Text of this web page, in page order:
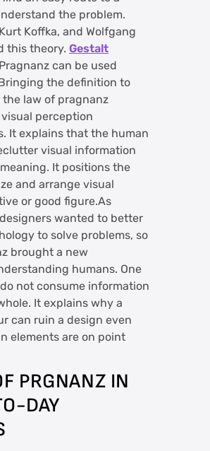
the problem.
Koffka, and Wolfgang
this theory. Gestalt
can be used
the definition to
law of pragnanz
perception
It explains that the human
visual information
It positions the
and arrange visual
or good figure.As
wanted to better
to solve problems, so
brought a new
humans. One
not consume information
It explains why a
can ruin a design even
elements are on point
PRGNANZ IN
DAY